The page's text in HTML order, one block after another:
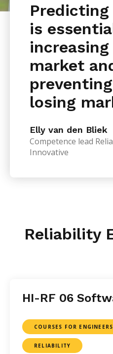
is
market
losing
Elly van den Bliek
Competence lead
Innovative
Reliability
HI-RF 06
COURSES FOR
RELIABILITY